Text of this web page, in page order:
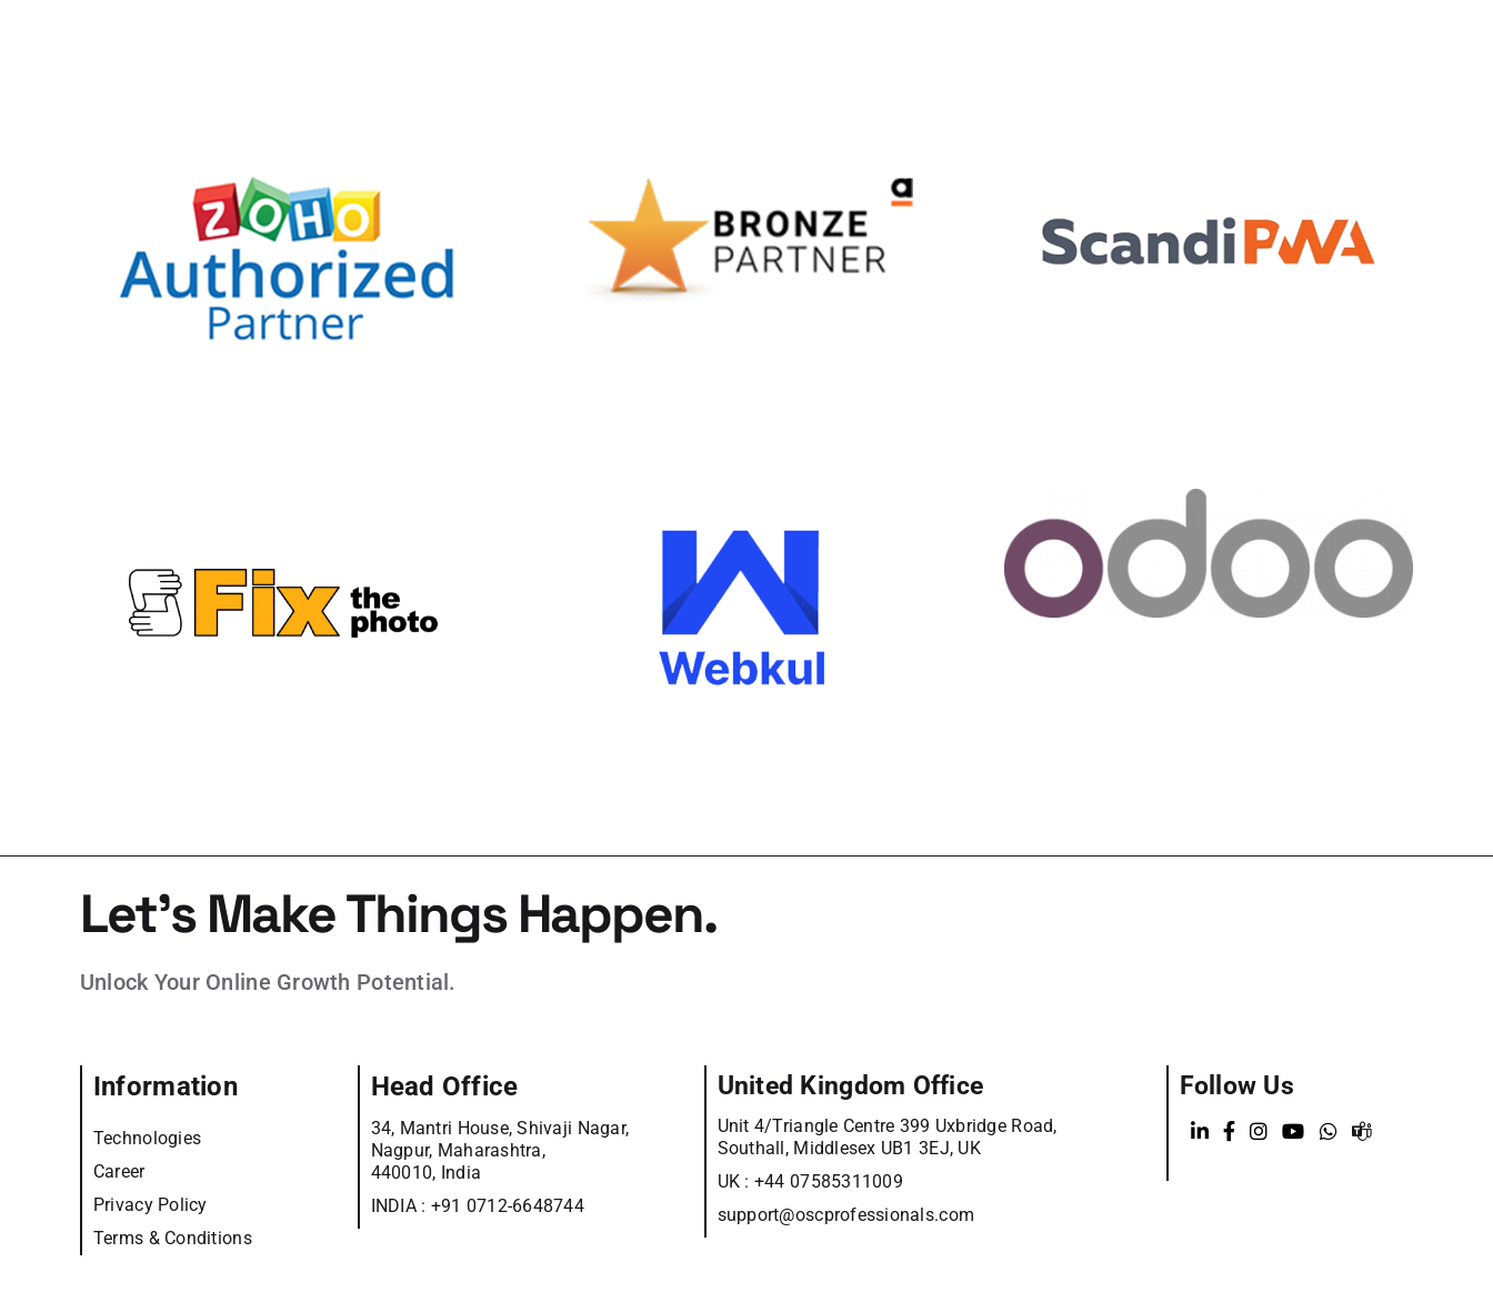
Let’s Make Things Happen.
Unlock Your Online Growth Potential.
Information
Technologies
Career
Privacy Policy
Terms & Conditions
Head Office
34, Mantri House, Shivaji Nagar,
Nagpur, Maharashtra,
440010, India
INDIA : +91 0712-6648744
United Kingdom Office
Unit 4/Triangle Centre 399 Uxbridge Road,
Southall, Middlesex UB1 3EJ, UK
UK : +44 07585311009
support@oscprofessionals.com
Follow Us